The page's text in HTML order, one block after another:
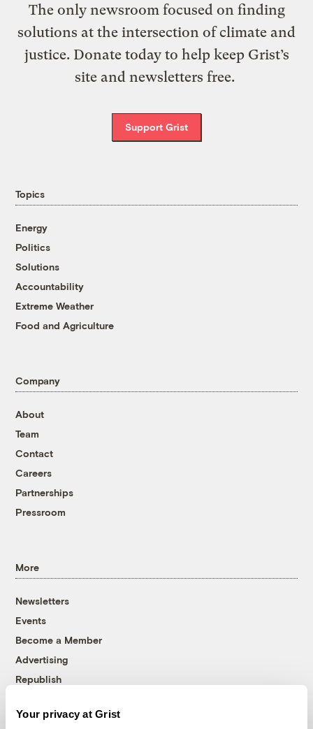
Your privacy at Grist
The only newsroom focused on finding
solutions at the intersection of climate and
justice. Donate today to help keep Grist’s
site and newsletters free.
Support Grist
Topics
Energy
Politics
Solutions
Accountability
Extreme Weather
Food and Agriculture
Company
About
Team
Contact
Careers
Partnerships
Pressroom
More
Newsletters
Events
Become a Member
Advertising
Republish